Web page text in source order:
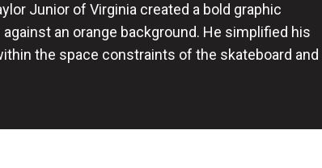
Junior of Virginia created a bold graphic
an orange background. He simplified his
the space constraints of the skateboard and